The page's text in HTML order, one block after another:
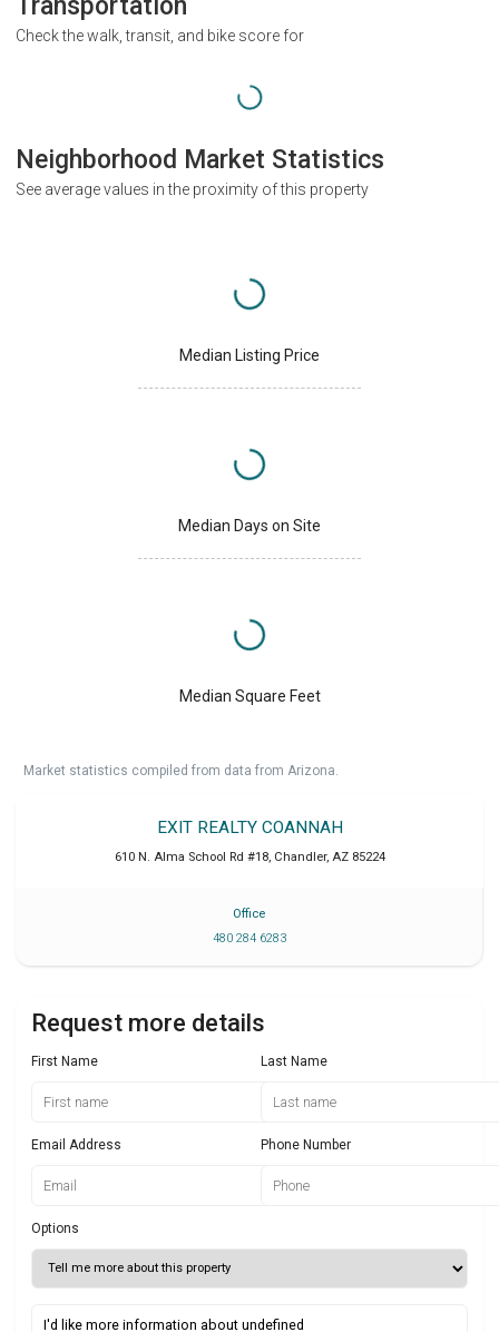
Transportation
Check the walk, transit, and bike score for
Neighborhood Market Statistics
See average values in the proximity of this property
Median Listing Price
Median Days on Site
Median Square Feet
Market statistics compiled from data from Arizona.
EXIT REALTY COANNAH
610 N. Alma School Rd #18, Chandler, AZ 85224
Office
480 284 6283
Request more details
First Name Last Name
Email Address Phone Number
Options